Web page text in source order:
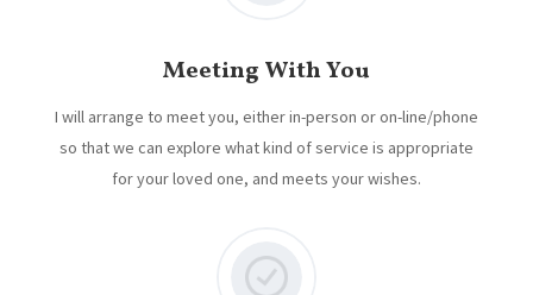
Meeting With You
I will arrange to meet you, either in-person or on-line/phone
so that we can explore what kind of service is appropriate
for your loved one, and meets your wishes.